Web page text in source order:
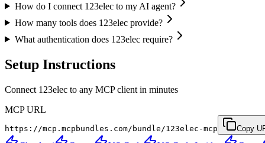
How do I connect 123elec to my AI agent?
How many tools does 123elec provide?
What authentication does 123elec require?
Setup Instructions
Connect 123elec to any MCP client in minutes
MCP URL
https://mcp.mcpbundles.com/bundle/123elec-mcp Copy